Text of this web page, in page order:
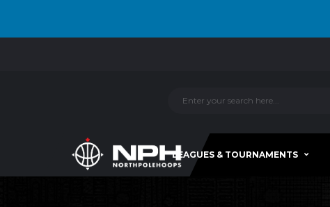
LEAGUES & TOURNAMENTS